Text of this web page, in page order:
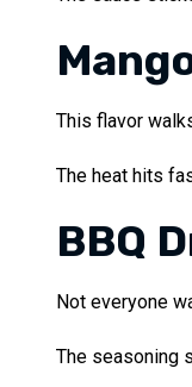
This flavor
The heat hits
BBQ
Not everyone
The seasoning